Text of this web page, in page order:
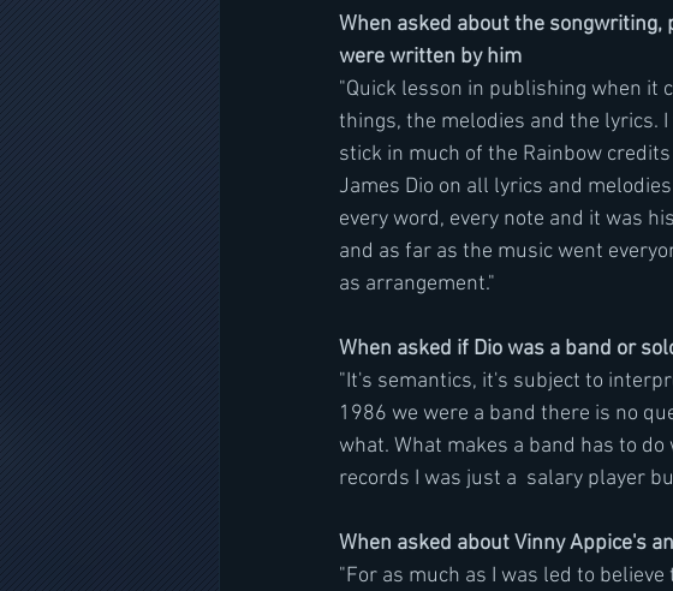
When asked about the
were written by him
"Quick lesson in publishing when it
things, the melodies and the lyrics.
stick in much of the Rainbow
James Dio on all lyrics and
every word, every note and it was
and as far as the music went
as arrangement."
When asked if Dio was a band or
"It's semantics, it's subject to
1986 we were a band there is no
what. What makes a band has to
records I was just a  salary player
When asked about Vinny Appice's
"For as much as I was led to